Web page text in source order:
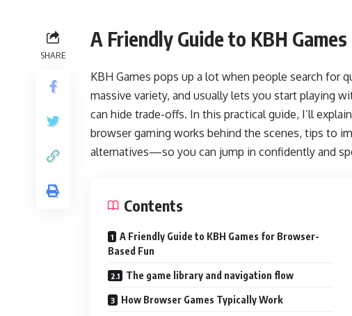
SHARE
A Friendly Guide to KBH
KBH Games pops up a lot when people search for
massive variety, and usually lets you start playing
can hide trade-offs. In this practical guide, I’ll
browser gaming works behind the scenes, tips to
alternatives—so you can jump in confidently and
Contents
A Friendly Guide to KBH Games for Browser-
Based Fun
The game library and navigation flow
How Browser Games Typically Work